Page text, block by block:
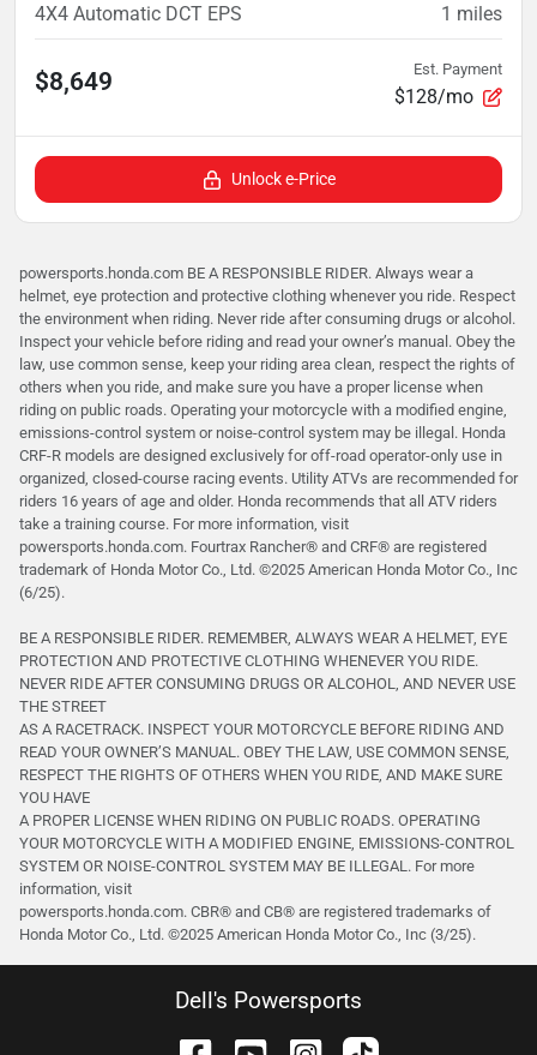
4X4 Automatic DCT EPS
1 miles
$8,649 Est. Payment
$128/mo
Unlock e-Price
powersports.honda.com BE A RESPONSIBLE RIDER. Always wear a
helmet, eye protection and protective clothing whenever you ride. Respect
the environment when riding. Never ride after consuming drugs or alcohol.
Inspect your vehicle before riding and read your owner’s manual. Obey the
law, use common sense, keep your riding area clean, respect the rights of
others when you ride, and make sure you have a proper license when
riding on public roads. Operating your motorcycle with a modified engine,
emissions-control system or noise-control system may be illegal. Honda
CRF-R models are designed exclusively for off-road operator-only use in
organized, closed-course racing events. Utility ATVs are recommended for
riders 16 years of age and older. Honda recommends that all ATV riders
take a training course. For more information, visit
powersports.honda.com. Fourtrax Rancher®️ and CRF®️ are registered
trademark of Honda Motor Co., Ltd. ©2025 American Honda Motor Co., Inc
(6/25).
BE A RESPONSIBLE RIDER. REMEMBER, ALWAYS WEAR A HELMET, EYE
PROTECTION AND PROTECTIVE CLOTHING WHENEVER YOU RIDE.
NEVER RIDE AFTER CONSUMING DRUGS OR ALCOHOL, AND NEVER USE
THE STREET
AS A RACETRACK. INSPECT YOUR MOTORCYCLE BEFORE RIDING AND
READ YOUR OWNER’S MANUAL. OBEY THE LAW, USE COMMON SENSE,
RESPECT THE RIGHTS OF OTHERS WHEN YOU RIDE, AND MAKE SURE
YOU HAVE
A PROPER LICENSE WHEN RIDING ON PUBLIC ROADS. OPERATING
YOUR MOTORCYCLE WITH A MODIFIED ENGINE, EMISSIONS-CONTROL
SYSTEM OR NOISE-CONTROL SYSTEM MAY BE ILLEGAL. For more
information, visit
powersports.honda.com. CBR® and CB® are registered trademarks of
Honda Motor Co., Ltd. ©️2025 American Honda Motor Co., Inc (3/25).
Dell's Powersports